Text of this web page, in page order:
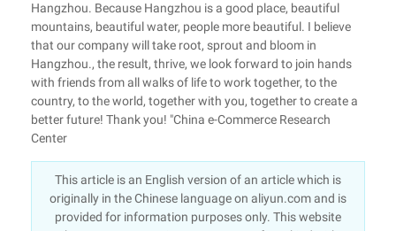
Hangzhou. Because Hangzhou is a good place, beautiful
mountains, beautiful water, people more beautiful. I believe
that our company will take root, sprout and bloom in
Hangzhou., the result, thrive, we look forward to join hands
with friends from all walks of life to work together, to the
country, to the world, together with you, together to create a
better future! Thank you! "China e-Commerce Research
Center
This article is an English version of an article which is
originally in the Chinese language on aliyun.com and is
provided for information purposes only. This website